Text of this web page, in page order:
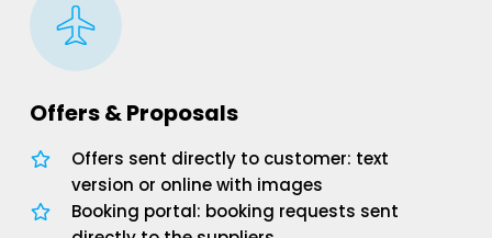
Offers & Proposals
Offers sent directly to customer: text
version or online with images
Booking portal: booking requests sent